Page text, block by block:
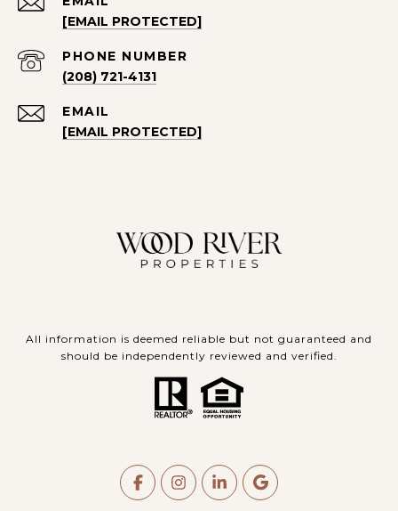
[EMAIL PROTECTED]
PHONE NUMBER
(208) 721-4131
EMAIL
[EMAIL PROTECTED]
All information is deemed reliable but not guaranteed and
should be independently reviewed and verified.